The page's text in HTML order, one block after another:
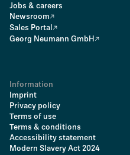
Jobs & careers
Newsroom
Sales Portal
Georg Neumann GmbH
Information
Imprint
Privacy policy
Terms of use
Terms & conditions
Accessibility statement
Modern Slavery Act 2024